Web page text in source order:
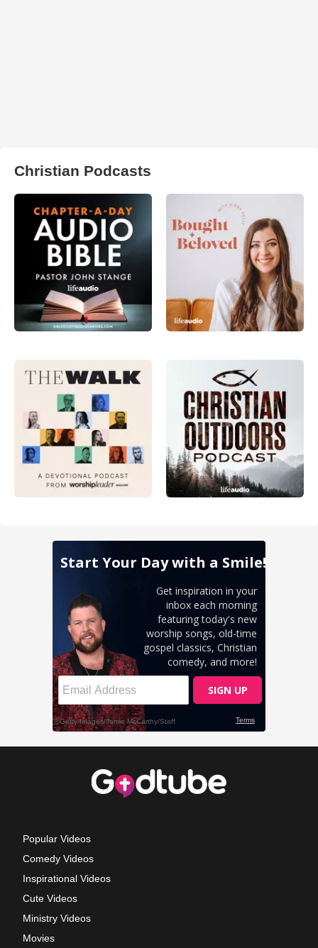
Christian Podcasts
Popular Videos
Comedy Videos
Inspirational Videos
Cute Videos
Ministry Videos
Movies